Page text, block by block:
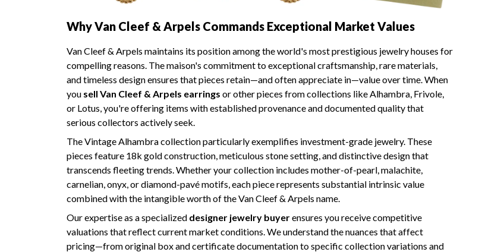
Why Van Cleef & Arpels Commands Exceptional Market Values
Van Cleef & Arpels maintains its position among the world's most prestigious jewelry houses for
compelling reasons. The maison's commitment to exceptional craftsmanship, rare materials,
and timeless design ensures that pieces retain—and often appreciate in—value over time. When
you sell Van Cleef & Arpels earrings or other pieces from collections like Alhambra, Frivole,
or Lotus, you're offering items with established provenance and documented quality that
serious collectors actively seek.
The Vintage Alhambra collection particularly exemplifies investment-grade jewelry. These
pieces feature 18k gold construction, meticulous stone setting, and distinctive design that
transcends fleeting trends. Whether your collection includes mother-of-pearl, malachite,
carnelian, onyx, or diamond-pavé motifs, each piece represents substantial intrinsic value
combined with the intangible worth of the Van Cleef & Arpels name.
Our expertise as a specialized designer jewelry buyerensures you receive competitive
valuations that reflect current market conditions. We understand the nuances that affect
pricing—from original box and certificate documentation to specific collection variations and